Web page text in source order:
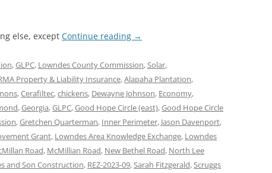
else, except Continue reading →
,GLPC, Lowndes County Commission,Solar,
Property & Liability Insurance,Alapaha Plantation,
,Cerafiltec,chickens, Dewayne Johnson, Economy,
,Georgia,GLPC,Good Hope Circle (east),Good Hope Circle
,Gretchen Quarterman, Inner Perimeter, Jason Davenport,
Grant, Lowndes Area Knowledge Exchange, Lowndes
Road, McMillian Road, New Bethel Road, North Lee
and Son Construction, REZ-2023-09,Sarah Fitzgerald,Scruggs